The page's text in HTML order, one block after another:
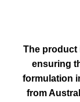
The product
ensuring
formulation
from